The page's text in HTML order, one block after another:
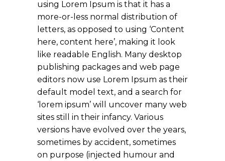
using Lorem Ipsum is that it has a
more-or-less normal distribution of
letters, as opposed to using ‘Content
here, content here’, making it look
like readable English. Many desktop
publishing packages and web page
editors now use Lorem Ipsum as their
default model text, and a search for
‘lorem ipsum’ will uncover many web
sites still in their infancy. Various
versions have evolved over the years,
sometimes by accident, sometimes
on purpose (injected humour and